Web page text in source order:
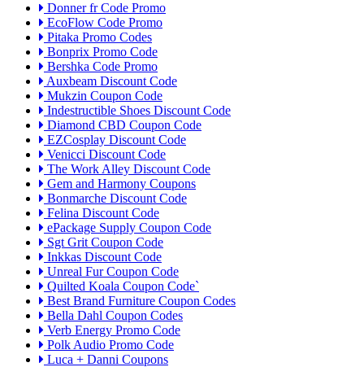
Donner fr Code Promo
EcoFlow Code Promo
Pitaka Promo Codes
Bonprix Promo Code
Bershka Code Promo
Auxbeam Discount Code
Mukzin Coupon Code
Indestructible Shoes Discount Code
Diamond CBD Coupon Code
EZCosplay Discount Code
Venicci Discount Code
The Work Alley Discount Code
Gem and Harmony Coupons
Bonmarche Discount Code
Felina Discount Code
ePackage Supply Coupon Code
Sgt Grit Coupon Code
Inkkas Discount Code
Unreal Fur Coupon Code
Quilted Koala Coupon Code`
Best Brand Furniture Coupon Codes
Bella Dahl Coupon Codes
Verb Energy Promo Code
Polk Audio Promo Code
Luca + Danni Coupons